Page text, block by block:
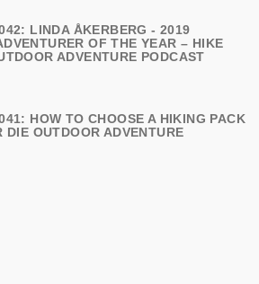
LINDA ÅKERBERG - 2019
OF THE YEAR – HIKE
ADVENTURE PODCAST
HOW TO CHOOSE A HIKING PACK
DIE OUTDOOR ADVENTURE